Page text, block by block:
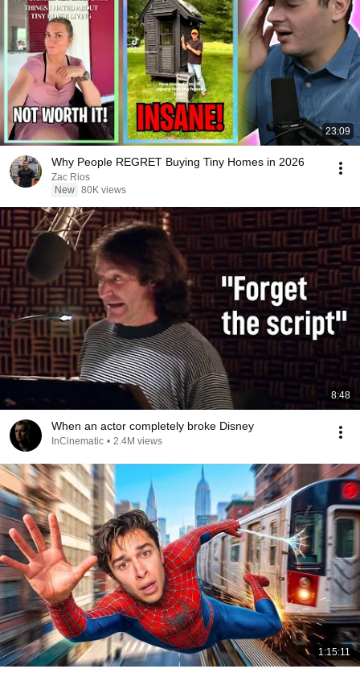
23:09
Why People REGRET Buying Tiny Homes in 2026
Zac Rios
New 80K views
8:48
When an actor completely broke Disney
InCinematic • 2.4M views
1:15:11